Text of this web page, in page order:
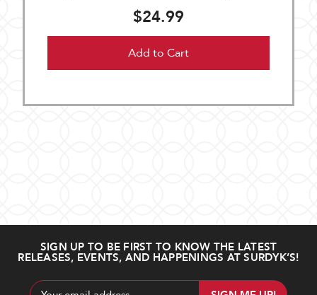
$24.99
Add to Cart
SIGN UP TO BE FIRST TO KNOW THE LATEST
RELEASES, EVENTS, AND HAPPENINGS AT SURDYK’S!
Email